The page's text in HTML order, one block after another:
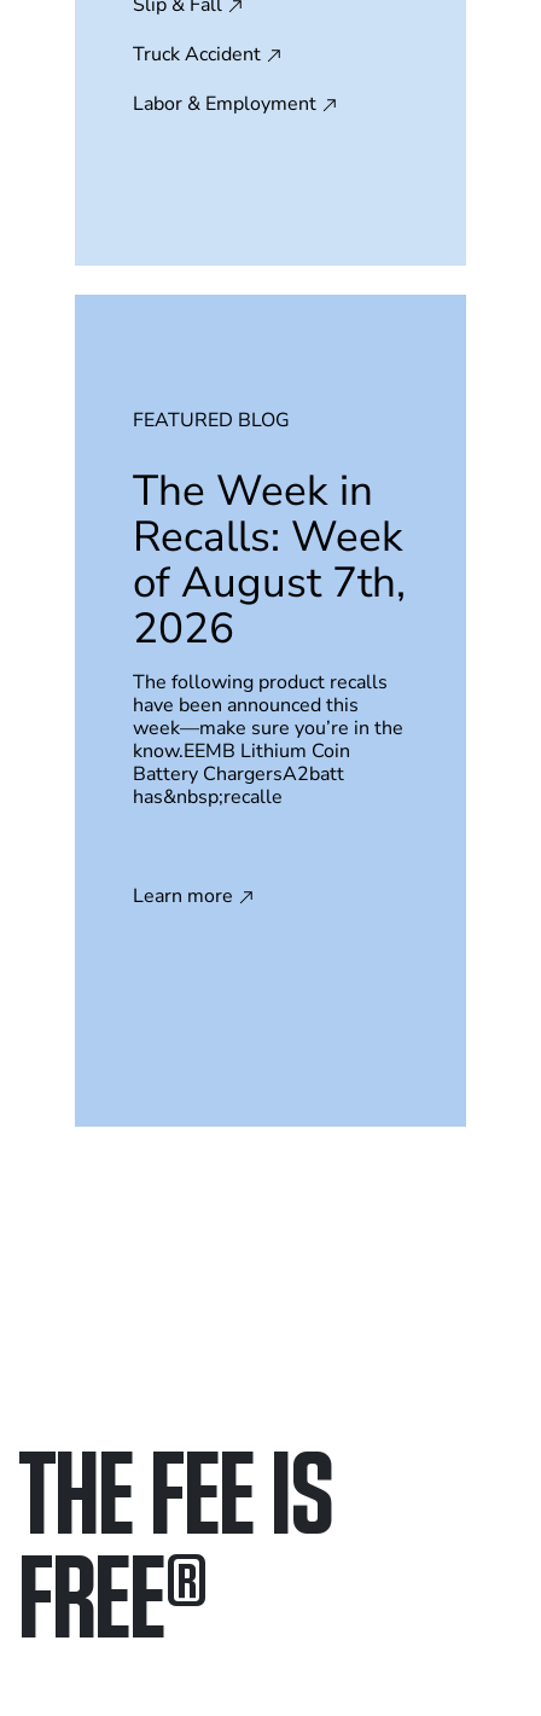
Truck Accident
Labor & Employment
FEATURED BLOG
The Week in
Recalls: Week
of August 7th,
2026
The following product recalls
have been announced this
week—make sure you’re in the
know.EEMB Lithium Coin
Battery ChargersA2batt
has&nbsp;recalle
Learn more
THE FEE IS
FREE®